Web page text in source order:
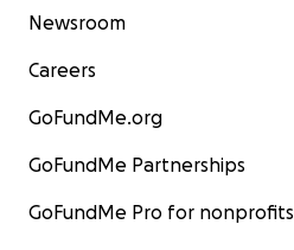
Newsroom
Careers
GoFundMe.org
GoFundMe Partnerships
GoFundMe Pro for nonprofits